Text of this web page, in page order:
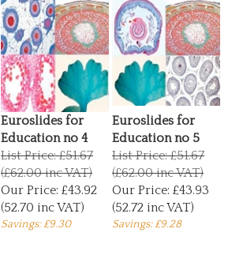
Euroslides for
Education no 4
List Price: £51.67
(£62.00 inc VAT)
Our Price:
£43.92
(52.70 inc VAT)
Savings: £9.30
Euroslides for
Education no 5
List Price: £51.67
(£62.00 inc VAT)
Our Price:
£43.93
(52.72 inc VAT)
Savings: £9.28